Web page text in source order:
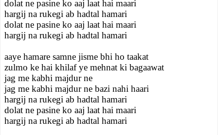
dolat ne pasine ko aaj laat hai maari
hargij na rukegi ab hadtal hamari
dolat ne pasine ko aaj laat hai maari
hargij na rukegi ab hadtal hamari
aaye hamare samne jisme bhi ho taakat
zulmo ke hai khilaf ye mehnat ki bagaawat
jag me kabhi majdur ne
jag me kabhi majdur ne bazi nahi haari
hargij na rukegi ab hadtal hamari
dolat ne pasine ko aaj laat hai maari
hargij na rukegi ab hadtal hamari